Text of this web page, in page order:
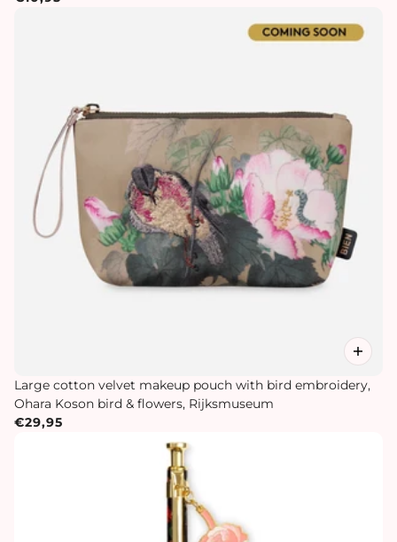
Large cotton velvet makeup pouch with bird embroidery,
Ohara Koson bird & flowers, Rijksmuseum
€29,95